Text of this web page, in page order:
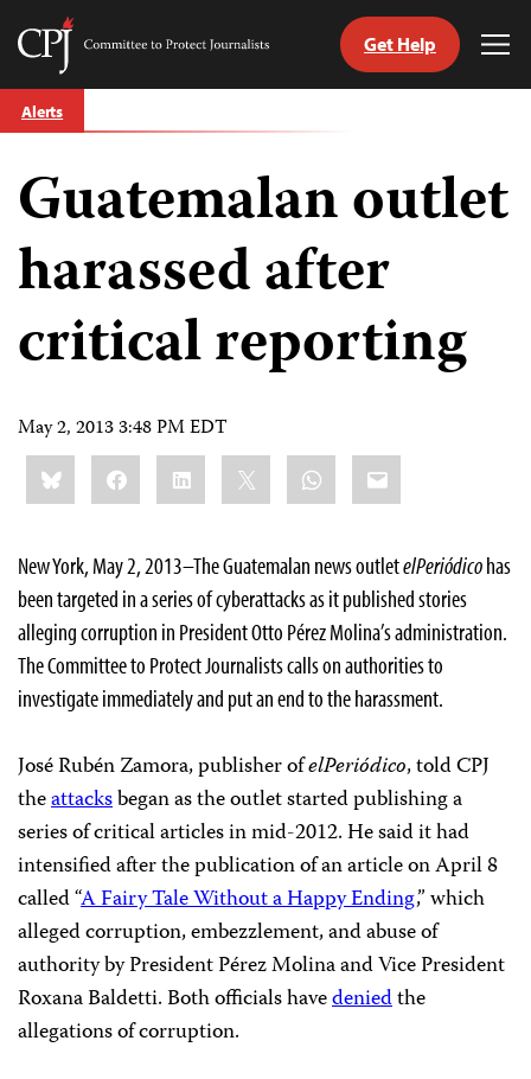
Skip
to
Committee
Journalists
Get Help
Alerts
Guatemalan outlet
harassed after
critical reporting
May 2, 2013 3:48 PM EDT
Share
this:BlueskyFacebookLinkedIn WhatsApp
Email
New York, May 2, 2013–The Guatemalan news outletelPeriódicohas
been targeted in a series of cyberattacks as it published stories
alleging corruption in President Otto Pérez Molina’s administration.
The Committee to Protect Journalists calls on authorities to
investigate immediately and put an end to the harassment.
José Rubén Zamora, publisher ofelPeriódico, told CPJ
theattacksbegan as the outlet started publishing a
series of critical articles in mid-2012. He said it had
intensified after the publication of an article on April 8
called “A Fairy Tale Without a Happy Ending,” which
alleged corruption, embezzlement, and abuse of
authorityby President Pérez Molina and Vice President
Roxana Baldetti. Both officials havedeniedthe
allegations of corruption.